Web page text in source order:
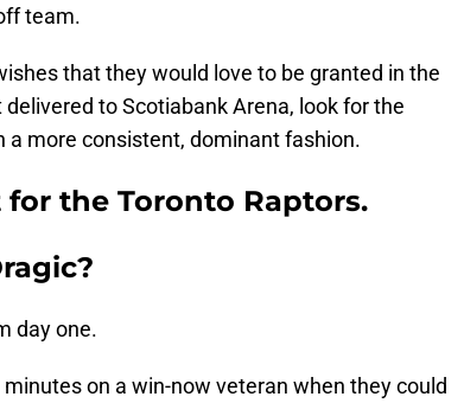
team.
that they would love to be granted in the
to Scotiabank Arena, look for the
a more consistent, dominant fashion.
the Toronto Raptors.
day one.
on a win-now veteran when they could